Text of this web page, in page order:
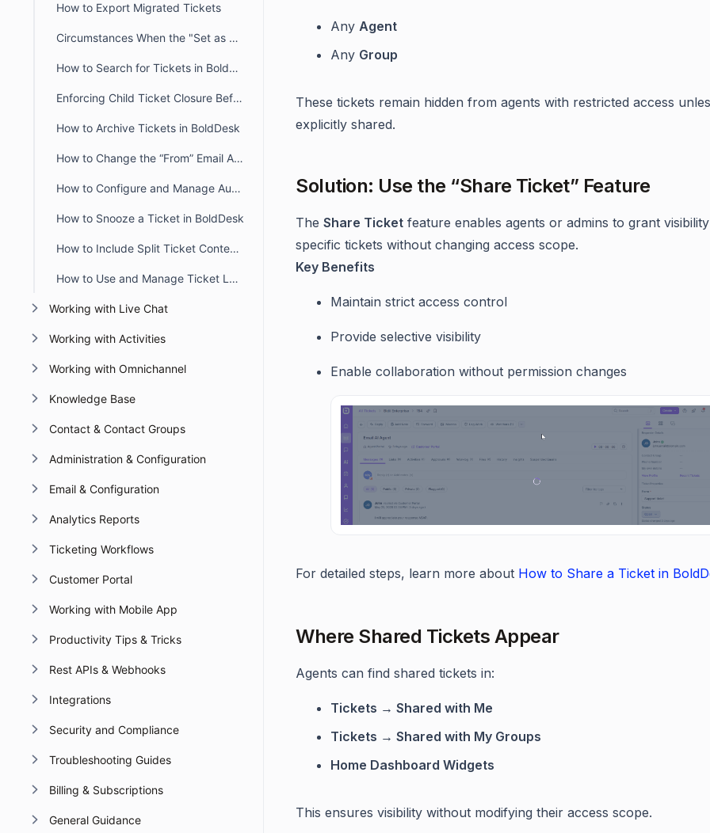
How to Export Migrated Tickets
Circumstances When the "Set as Ticket Status" Button Is Hidden for Agents
How to Search for Tickets in BoldDesk
Enforcing Child Ticket Closure Before Parent Ticket in BoldDesk
How to Archive Tickets in BoldDesk
How to Change the “From” Email Address When Updating or Creating Tickets
How to Configure and Manage Automatic Timers in BoldDesk
How to Snooze a Ticket in BoldDesk
How to Include Split Ticket Content in the First Agent Reply Email
How to Use and Manage Ticket Layout Views in BoldDesk
Working with Live Chat
Working with Activities
Working with Omnichannel
Knowledge Base
Contact & Contact Groups
Administration & Configuration
Email & Configuration
Analytics Reports
Ticketing Workflows
Customer Portal
Working with Mobile App
Productivity Tips & Tricks
Rest APIs & Webhooks
Integrations
Security and Compliance
Troubleshooting Guides
Billing & Subscriptions
General Guidance
Any Agent
Any Group
These tickets remain hidden from agents with restricted access
explicitly shared.
Solution: Use the “Share Ticket” Feature
The Share Ticket feature enables agents or admins to grant
specific tickets without changing access scope.
Key Benefits
Maintain strict access control
Provide selective visibility
Enable collaboration without permission changes
For detailed steps, learn more about How to Share a Ticket in
Where Shared Tickets Appear
Agents can find shared tickets in:
Tickets → Shared with Me
Tickets → Shared with My Groups
Home Dashboard Widgets
This ensures visibility without modifying their access scope.